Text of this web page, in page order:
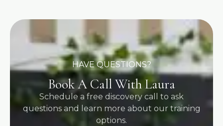
HAVE QUESTIONS?
Book A Call With Laura
Schedule a free discovery call to ask
questions and learn more about our training
options.